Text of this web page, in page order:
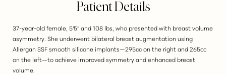
Patient Details
37-year-old female, 5'5" and 108 lbs, who presented with breast volume
asymmetry. She underwent bilateral breast augmentation using
Allergan SSF smooth silicone implants—295cc on the right and 265cc
on the left—to achieve improved symmetry and enhanced breast
volume.